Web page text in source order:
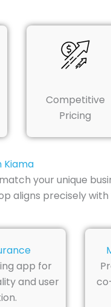
Competitive
Pricing
Kiama
your unique
aligns precisely
app for
and user